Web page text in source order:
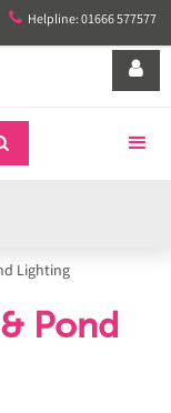
 Helpline: 01666 577577

Lighting
Pond